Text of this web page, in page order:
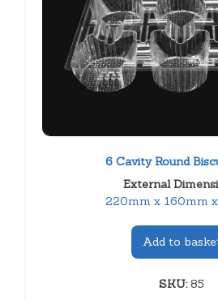
6 Cavity Round
External
220mm x 160mm
Add to
SKU:85